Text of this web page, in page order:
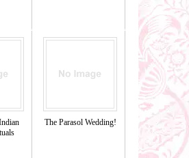
The Parasol Wedding!